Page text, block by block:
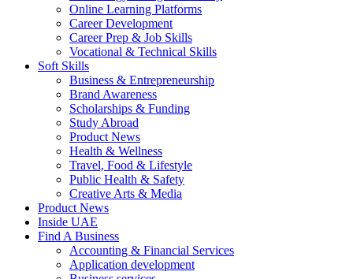
Online Learning Platforms
Career Development
Career Prep & Job Skills
Vocational & Technical Skills
Soft Skills
Business & Entrepreneurship
Brand Awareness
Scholarships & Funding
Study Abroad
Product News
Health & Wellness
Travel, Food & Lifestyle
Public Health & Safety
Creative Arts & Media
Product News
Inside UAE
Find A Business
Accounting & Financial Services
Application development